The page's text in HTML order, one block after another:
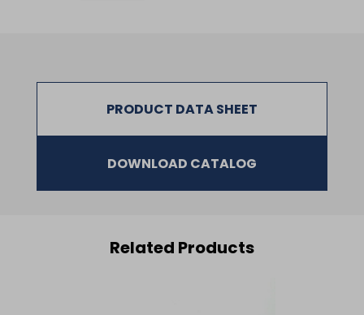
PRODUCT DATA SHEET
DOWNLOAD CATALOG
Related Products